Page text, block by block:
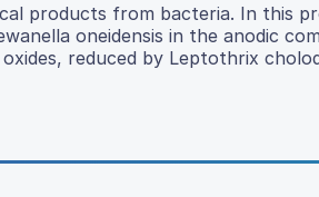
products from bacteria. In this
oneidensis in the anodic
reduced by Leptothrix